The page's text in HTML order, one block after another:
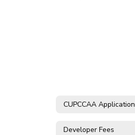
CUPCCAA Application
Developer Fees